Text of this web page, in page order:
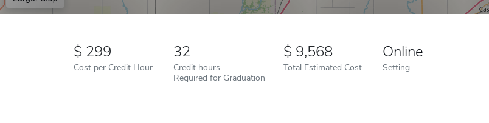
299
Cost per Credit Hour
32
Credit hours
Required for Graduation
9,568
Total Estimated Cost
Online
Setting